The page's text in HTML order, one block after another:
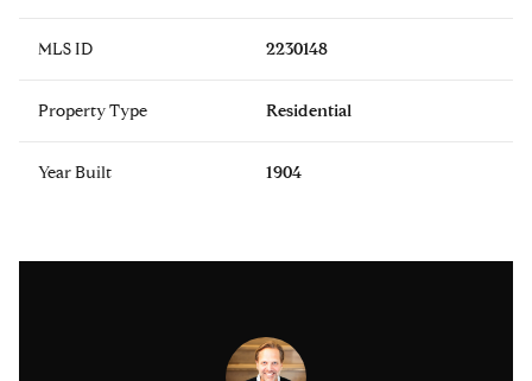
MLS ID 2230148
Property Type Residential
Year Built 1904